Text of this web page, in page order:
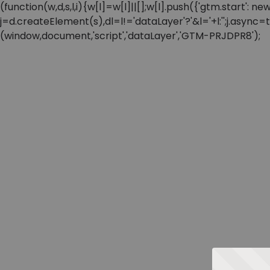
(function(w,d,s,l,i){w[l]=w[l]||[];w[l].push({'gtm.start':
(window,document,'script','dataLayer','GTM-PRJDPR8');